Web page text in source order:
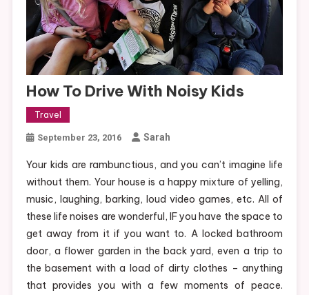
How To Drive With Noisy Kids
Travel
September 23, 2016 Sarah
Your kids are rambunctious, and you can’t imagine life
without them. Your house is a happy mixture of yelling,
music, laughing, barking, loud video games, etc. All of
these life noises are wonderful, IF you have the space to
get away from it if you want to. A locked bathroom
door, a flower garden in the back yard, even a trip to
the basement with a load of dirty clothes – anything
that provides you with a few moments of peace.